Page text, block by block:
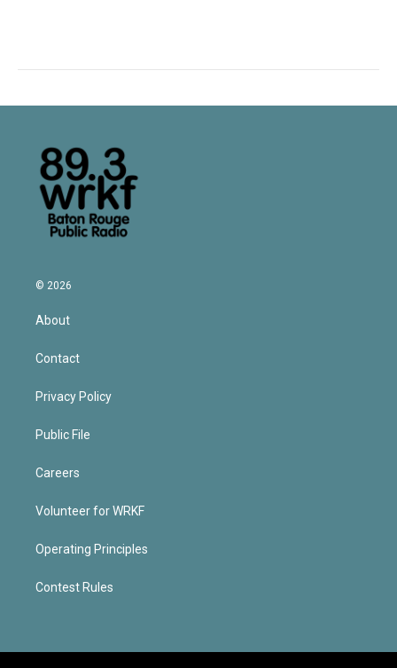
© 2026
About
Contact
Privacy Policy
Public File
Careers
Volunteer for WRKF
Operating Principles
Contest Rules